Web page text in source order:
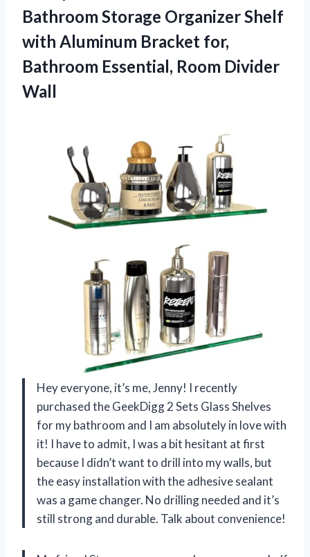
Bathroom Storage Organizer Shelf
with Aluminum Bracket for,
Bathroom Essential, Room Divider
Wall
Hey everyone, it’s me, Jenny! I recently
purchased the GeekDigg 2 Sets Glass Shelves
for my bathroom and I am absolutely in love with
it! I have to admit, I was a bit hesitant at first
because I didn’t want to drill into my walls, but
the easy installation with the adhesive sealant
was a game changer. No drilling needed and it’s
still strong and durable. Talk about convenience!